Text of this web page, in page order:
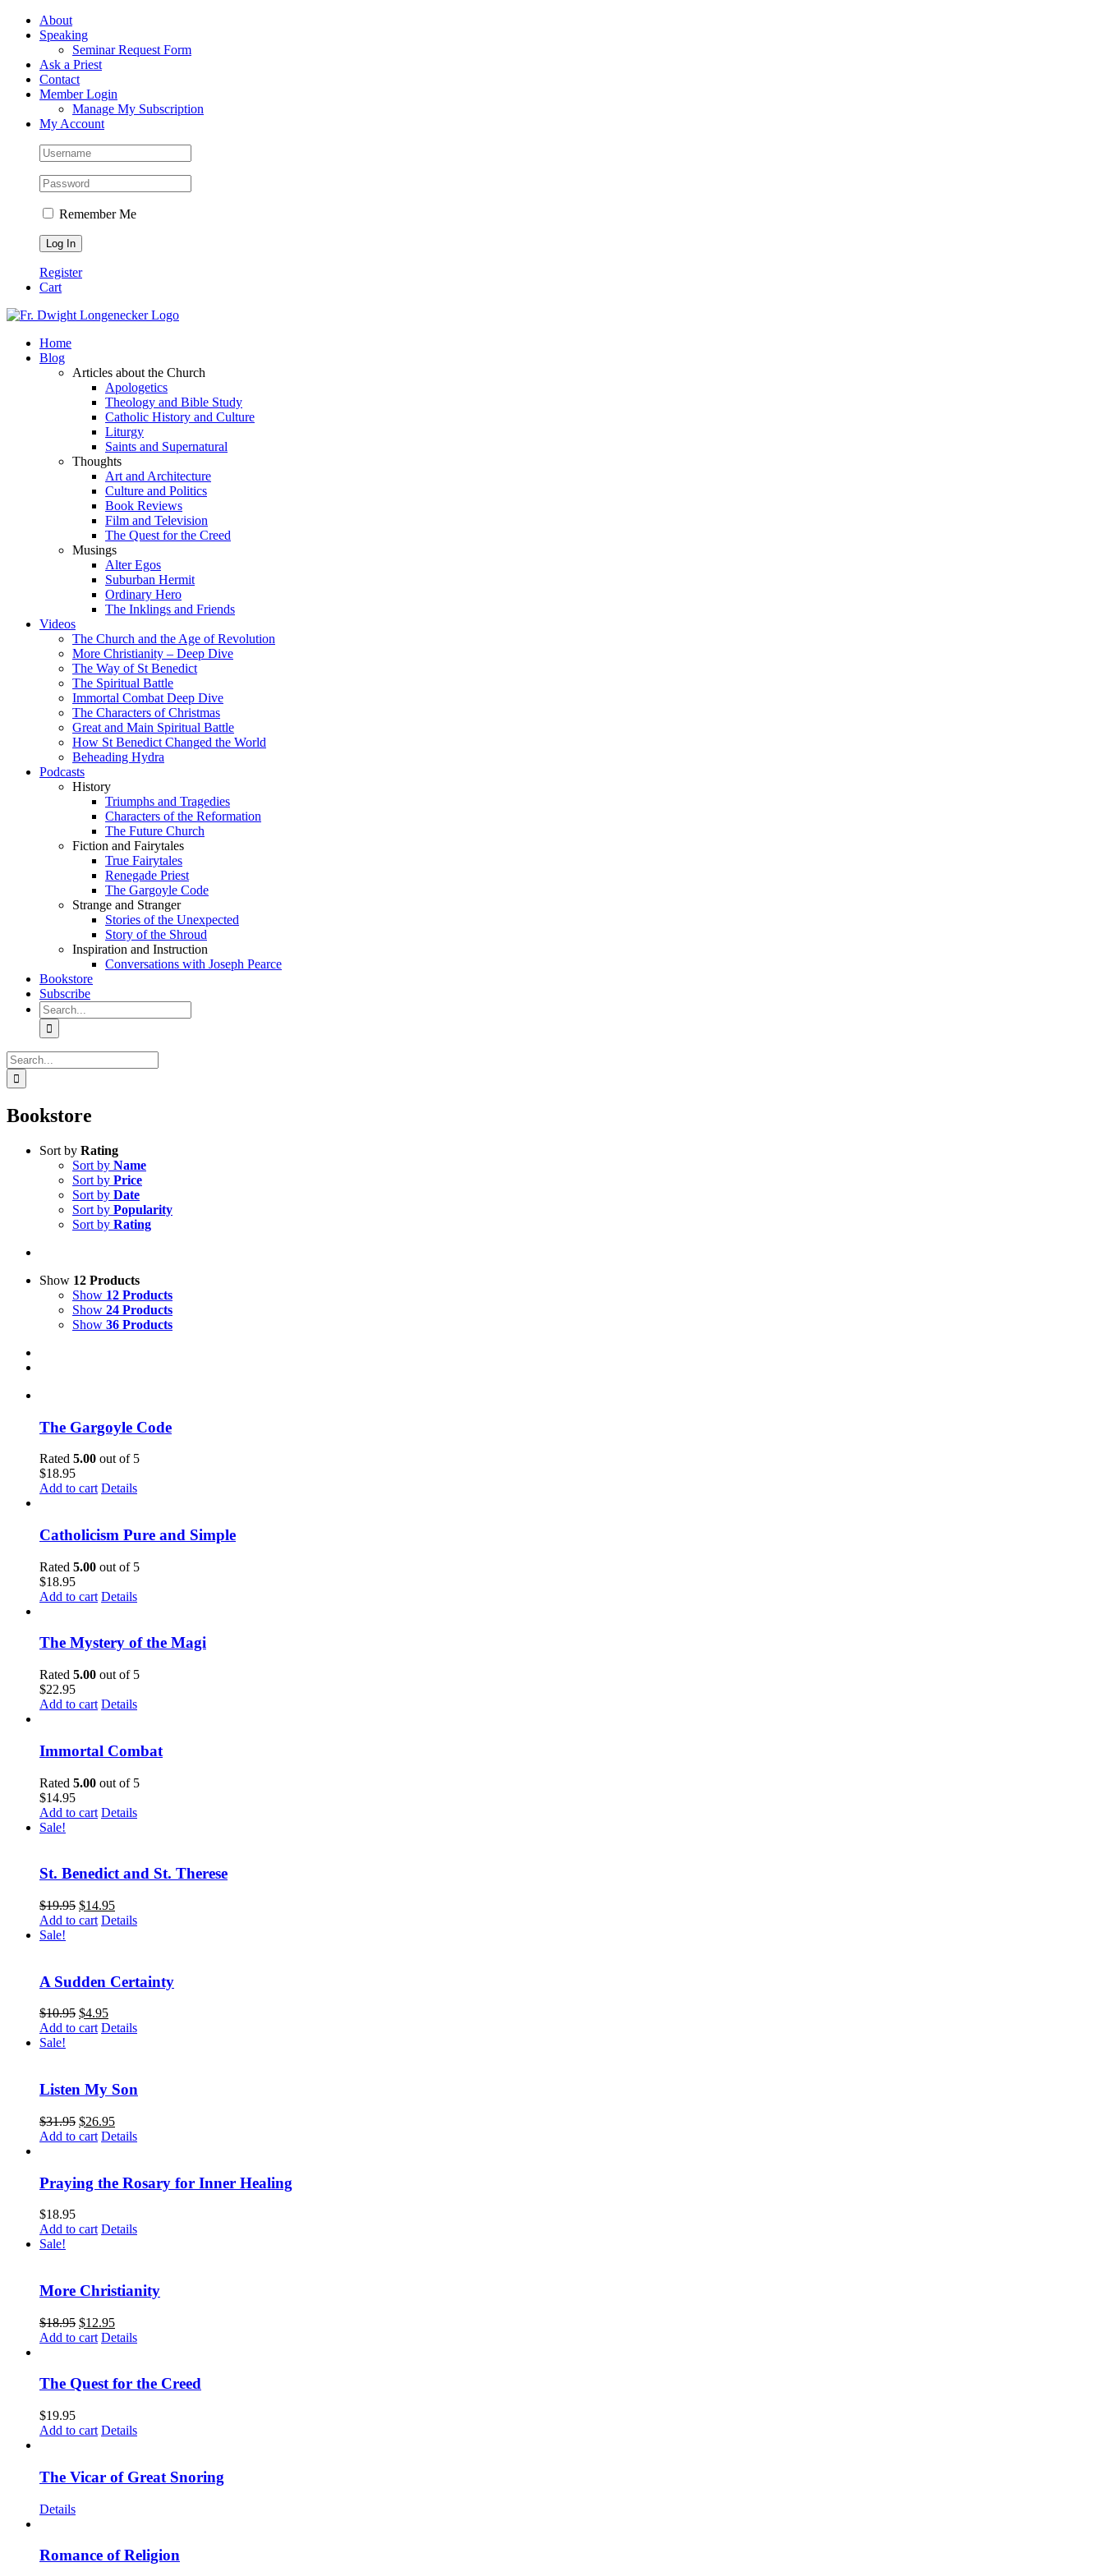
Skip
FacebookAbout
Speaking
Seminar Request Form
Ask a Priest
Contact
Member Login
Manage My Subscription
My Account
Remember Me
Register
Cart
Home
Blog
Articles about the Church
Apologetics
Theology and Bible Study
Catholic History and Culture
Liturgy
Saints and Supernatural
Thoughts
Art and Architecture
Culture and Politics
Book Reviews
Film and Television
The Quest for the Creed
Musings
Alter Egos
Suburban Hermit
Ordinary Hero
The Inklings and Friends
Videos
The Church and the Age of Revolution
More Christianity – Deep Dive
The Way of St Benedict
The Spiritual Battle
Immortal Combat Deep Dive
The Characters of Christmas
Great and Main Spiritual Battle
How St Benedict Changed the World
Beheading Hydra
Podcasts
History
Triumphs and Tragedies
Characters of the Reformation
The Future Church
Fiction and Fairytales
True Fairytales
Renegade Priest
The Gargoyle Code
Strange and Stranger
Stories of the Unexpected
Story of the Shroud
Inspiration and Instruction
Conversations with Joseph Pearce
Bookstore
Subscribe
Search
for:
Search
for:
Bookstore
Sort by Rating
Sort by Name
Sort by Price
Sort by Date
Sort by Popularity
Sort by Rating
Show 12 Products
Show 12 Products
Show 24 Products
Show 36 Products
The Gargoyle Code
Rated 5.00 out of 5
$18.95
Add to cart Details
Catholicism Pure and Simple
Rated 5.00 out of 5
$18.95
Add to cart Details
The Mystery of the Magi
Rated 5.00 out of 5
$22.95
Add to cart Details
Immortal Combat
Rated 5.00 out of 5
$14.95
Add to cart Details
Sale!
St. Benedict and St. Therese
$19.95 $14.95
Add to cart Details
Sale!
A Sudden Certainty
$10.95 $4.95
Add to cart Details
Sale!
Listen My Son
$31.95 $26.95
Add to cart Details
Praying the Rosary for Inner Healing
$18.95
Add to cart Details
Sale!
More Christianity
$18.95 $12.95
Add to cart Details
The Quest for the Creed
$19.95
Add to cart Details
The Vicar of Great Snoring
Details
Romance of Religion